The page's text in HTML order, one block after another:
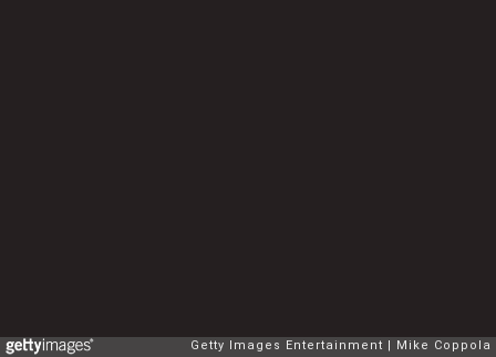
Getty Images Entertainment Mike Coppola